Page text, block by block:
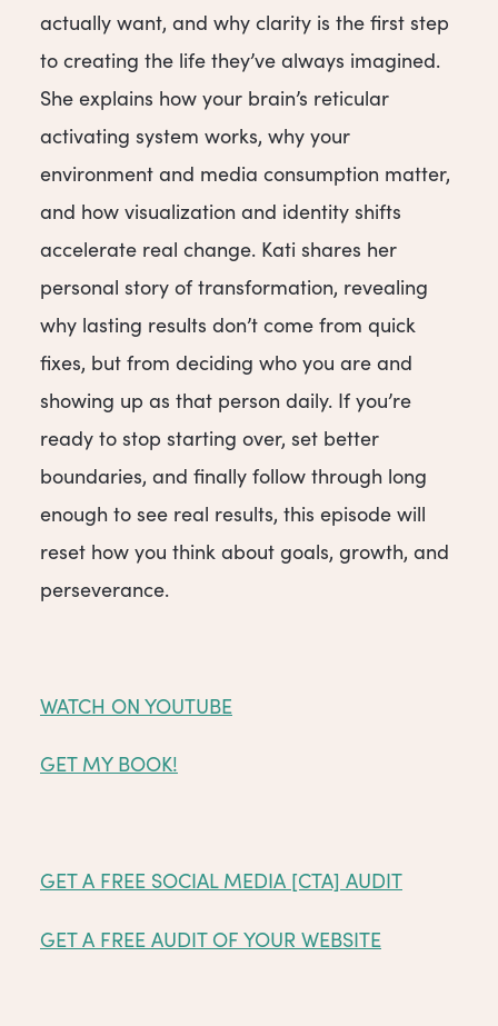
actually want, and why clarity is the first step
to creating the life they’ve always imagined.
She explains how your brain’s reticular
activating system works, why your
environment and media consumption matter,
and how visualization and identity shifts
accelerate real change. Kati shares her
personal story of transformation, revealing
why lasting results don’t come from quick
fixes, but from deciding who you are and
showing up as that person daily. If you’re
ready to stop starting over, set better
boundaries, and finally follow through long
enough to see real results, this episode will
reset how you think about goals, growth, and
perseverance.
WATCH ON YOUTUBE
GET MY BOOK!
GET A FREE SOCIAL MEDIA [CTA] AUDIT
GET A FREE AUDIT OF YOUR WEBSITE